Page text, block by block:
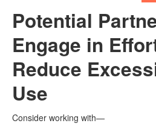
Potential
Engage in
Reduce
Use
Consider working with—